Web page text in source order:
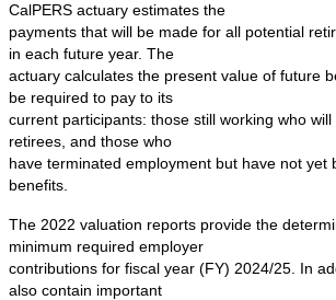
CalPERS actuary estimates the
payments that will be made for all potential
in each future year. The
actuary calculates the present value of future
be required to pay to its
current participants: those still working who will
retirees, and those who
have terminated employment but have not yet
benefits.
The 2022 valuation reports provide the
minimum required employer
contributions for fiscal year (FY) 2024/25. In
also contain important